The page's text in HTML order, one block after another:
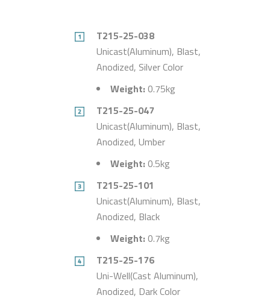
T215-25-038
Unicast(Aluminum), Blast,
Anodized, Silver Color
Weight: 0.75kg
T215-25-047
Unicast(Aluminum), Blast,
Anodized, Umber
Weight: 0.5kg
T215-25-101
Unicast(Aluminum), Blast,
Anodized, Black
Weight: 0.7kg
T215-25-176
Uni-Well(Cast Aluminum),
Anodized, Dark Color